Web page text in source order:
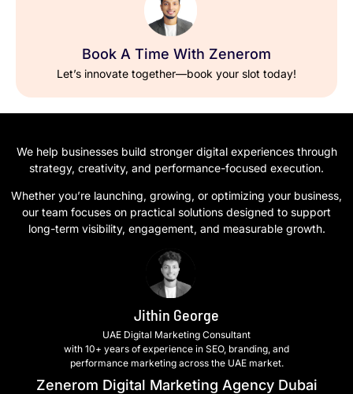
Book A Time With Zenerom
Let’s innovate together—book your slot today!
We help businesses build stronger digital experiences through
strategy, creativity, and performance-focused execution.
Whether you’re launching, growing, or optimizing your business,
our team focuses on practical solutions designed to support
long-term visibility, engagement, and measurable growth.
Jithin George
UAE Digital Marketing Consultant
with 10+ years of experience in SEO, branding, and
performance marketing across the UAE market.
Zenerom Digital Marketing Agency Dubai